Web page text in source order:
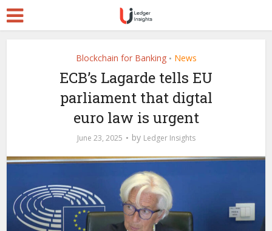
Blockchain for Banking • News
ECB’s Lagarde tells EU
parliament that digtal
euro law is urgent
June 23, 2025 by Ledger Insights